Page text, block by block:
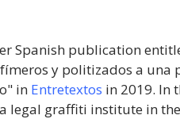
Spanish publication
y politizados a
in Entretextos in 2019. In
legal graffiti institute in